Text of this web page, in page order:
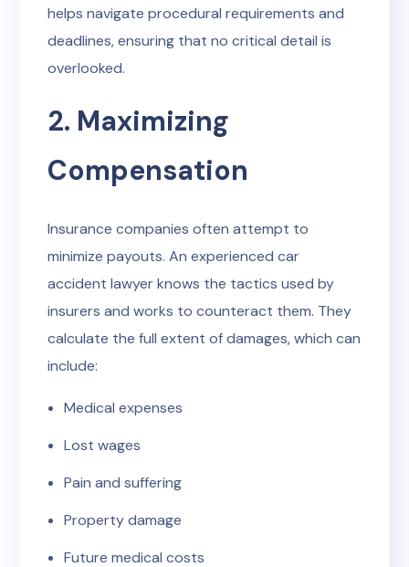
helps navigate procedural requirements and
deadlines, ensuring that no critical detail is
overlooked.
2. Maximizing
Compensation
Insurance companies often attempt to
minimize payouts. An experienced car
accident lawyer knows the tactics used by
insurers and works to counteract them. They
calculate the full extent of damages, which can
include:
Medical expenses
Lost wages
Pain and suffering
Property damage
Future medical costs